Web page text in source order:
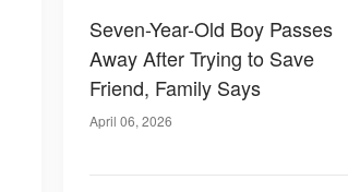
Seven-Year-Old Boy Passes
Away After Trying to Save
Friend, Family Says
April 06, 2026